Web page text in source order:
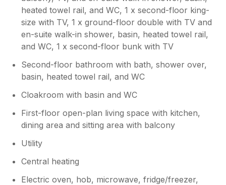
holiday home to anyone looking for a
relaxing coastal getaway in Porth being close
to Newquay and its beautiful beaches, and
would love to return again the future. Note:
patch of front lawn, it's full of weeds & grass
needs cutting.
heated towel rail, and WC, 1 x second-floor king-
size with TV, 1 x ground-floor double with TV and
en-suite walk-in shower, basin, heated towel rail,
and WC, 1 x second-floor bunk with TV
Second-floor bathroom with bath, shower over,
basin, heated towel rail, and WC
Cloakroom with basin and WC
First-floor open-plan living space with kitchen,
dining area and sitting area with balcony
Utility
Central heating
Electric oven, hob, microwave, fridge/freezer,